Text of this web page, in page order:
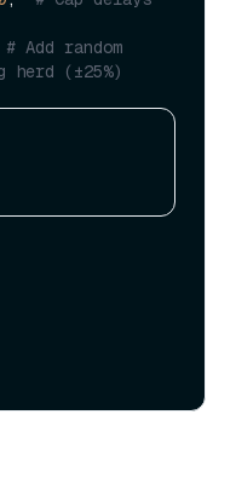
# Add random
(±25%)